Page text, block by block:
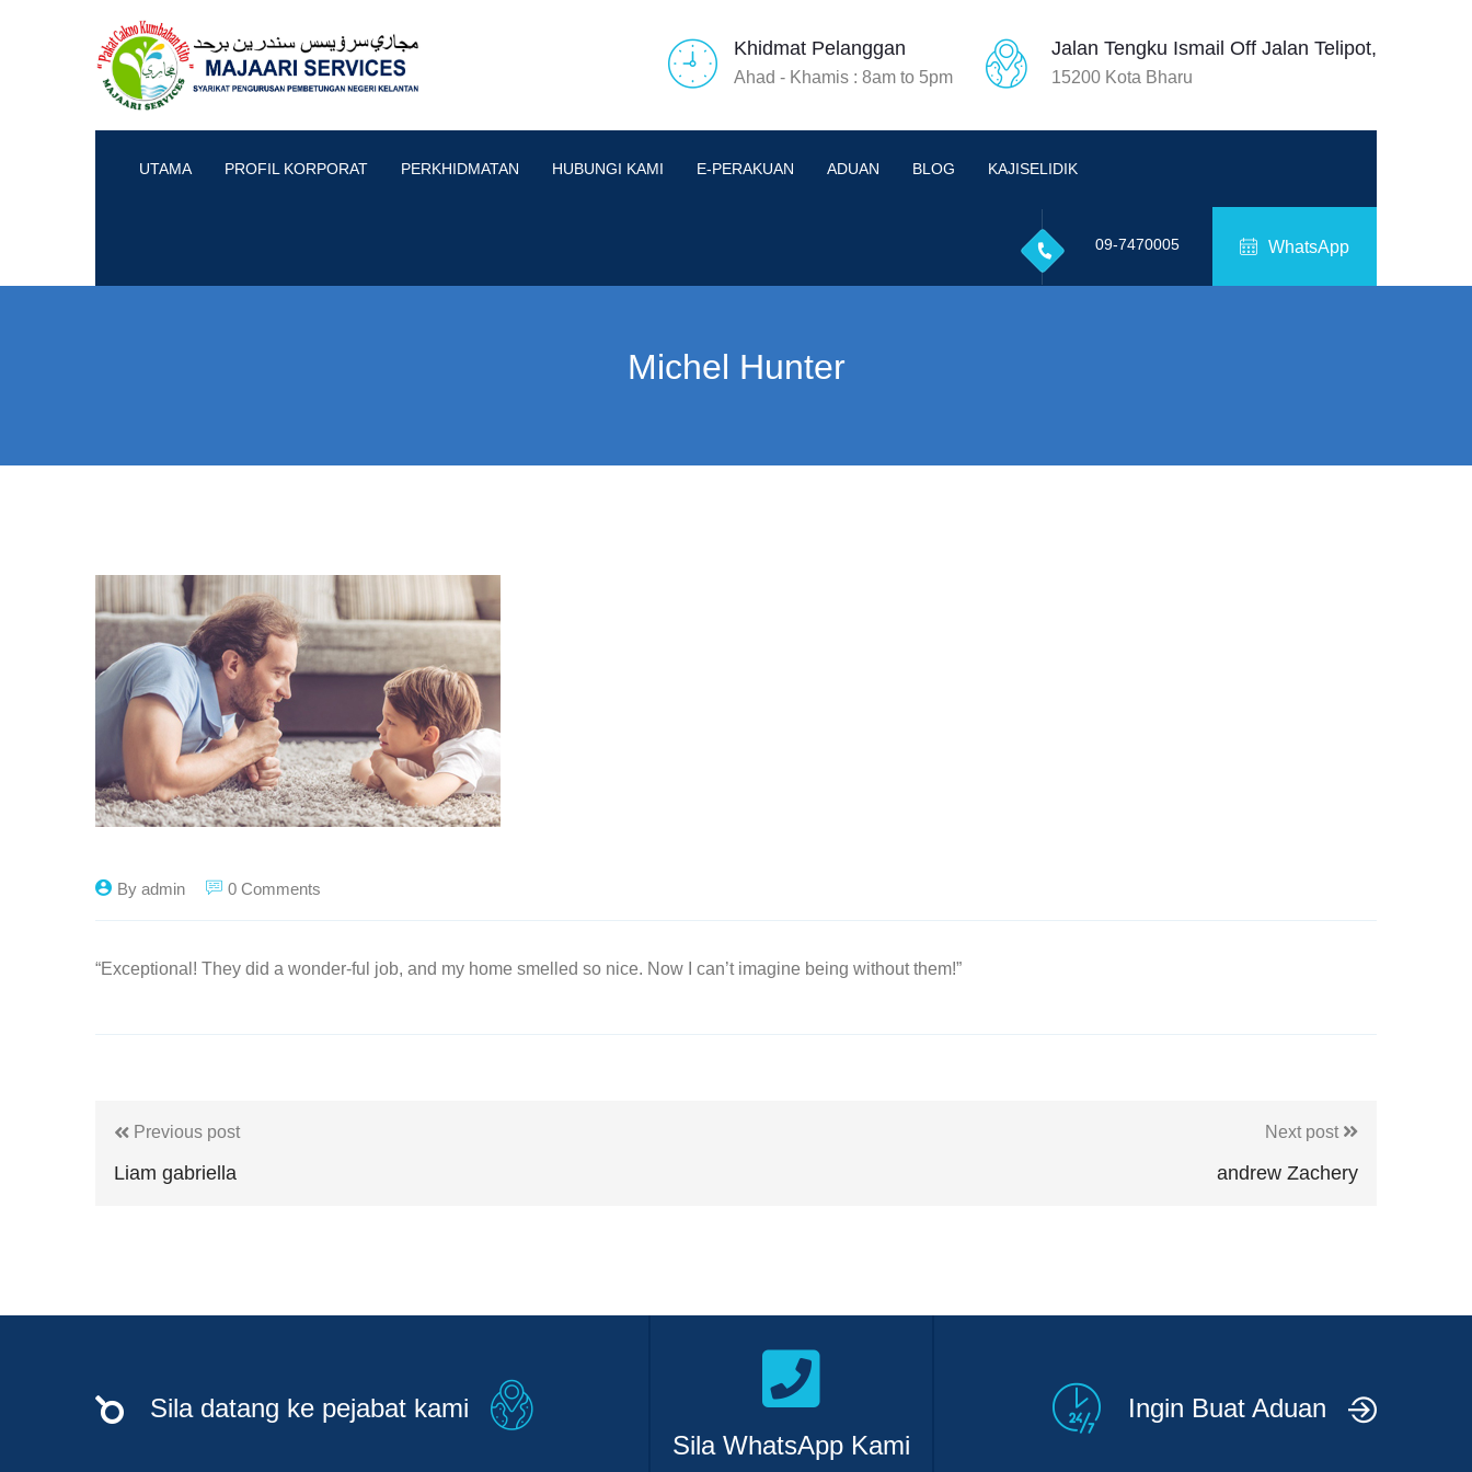
Khidmat Pelanggan
Ahad - Khamis : 8am to 5pm
Jalan Tengku Ismail Off Jalan Telipot,
15200 Kota Bharu
UTAMA PROFIL KORPORAT PERKHIDMATAN HUBUNGI KAMI E-PERAKUAN ADUAN BLOG KAJISELIDIK
09-7470005 WhatsApp
Michel Hunter
By admin 0 Comments
“Exceptional! They did a wonder-ful job, and my home smelled so nice. Now I can’t imagine being without them!”
Previous post
Liam gabriella
Next post
andrew Zachery
Sila WhatsApp Kami
Sila datang ke pejabat kami Ingin Buat Aduan